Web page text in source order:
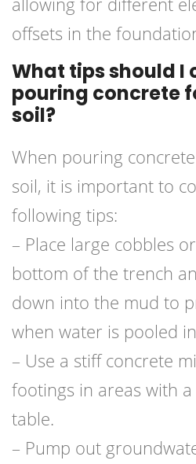
offsets in the
What tips should I
pouring concrete
soil?
When pouring
soil, it is important to
following tips:
– Place large cobbles
bottom of the trench
down into the mud to
when water is pooled
– Use a stiff concrete
footings in areas with
table.
– Pump out